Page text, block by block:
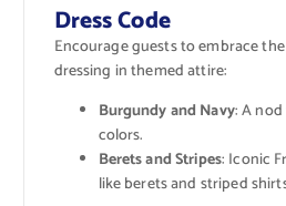
Dress Code
Encourage guests to embrace
dressing in themed attire:
Burgundy and Navy: A
colors.
Berets and Stripes: Iconic
like berets and striped